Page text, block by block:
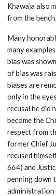
Khawaja also
from the
Many
many
bias was
of bias was
biases are
only in the
recusal he did
become the
respect from
former Chief
recused
664) and
penning down
administration